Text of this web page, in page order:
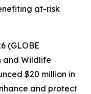
at-risk
(GLOBE
and Wildlife
$20 million in
and protect